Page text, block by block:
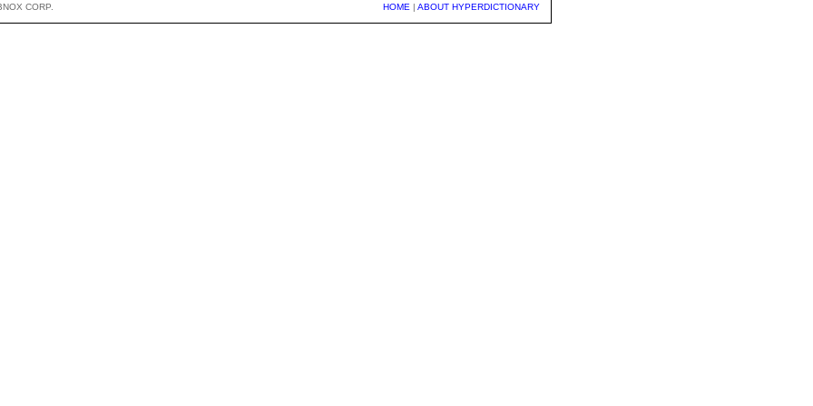
CORP. HOME | ABOUT HYPERDICTIONARY